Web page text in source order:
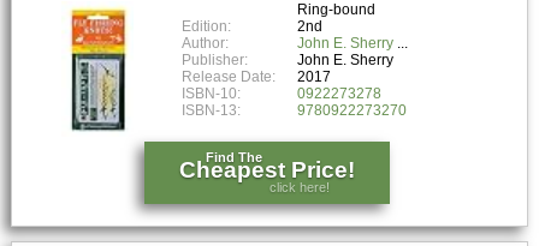
Ring-bound
Edition:
2nd
Author:
John E. Sherry
Publisher:
John E. Sherry
Release Date:
2017
ISBN-10:
0922273278
ISBN-13:
9780922273270
Find The
Cheapest Price!
click here!